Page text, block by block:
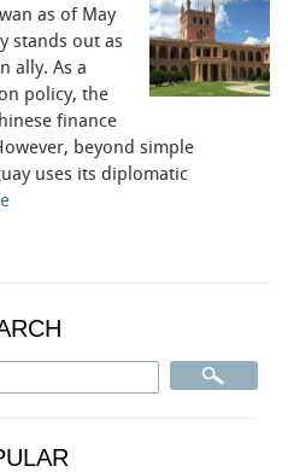
as of May
stands out as
ally. As a
policy, the
finance
beyond simple
uses its diplomatic